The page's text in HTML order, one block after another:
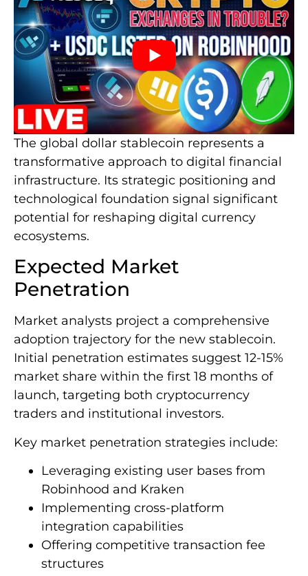
The global dollar stablecoin represents a
transformative approach to digital financial
infrastructure. Its strategic positioning and
technological foundation signal significant
potential for reshaping digital currency
ecosystems.
Expected Market
Penetration
Market analysts project a comprehensive
adoption trajectory for the new stablecoin.
Initial penetration estimates suggest 12-15%
market share within the first 18 months of
launch, targeting both cryptocurrency
traders and institutional investors.
Key market penetration strategies include:
Leveraging existing user bases from
Robinhood and Kraken
Implementing cross-platform
integration capabilities
Offering competitive transaction fee
structures